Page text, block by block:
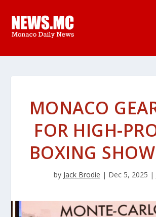
MONACO
FOR HIGH-
BOXING
by Jack Brodie | Dec 5, 2025 |